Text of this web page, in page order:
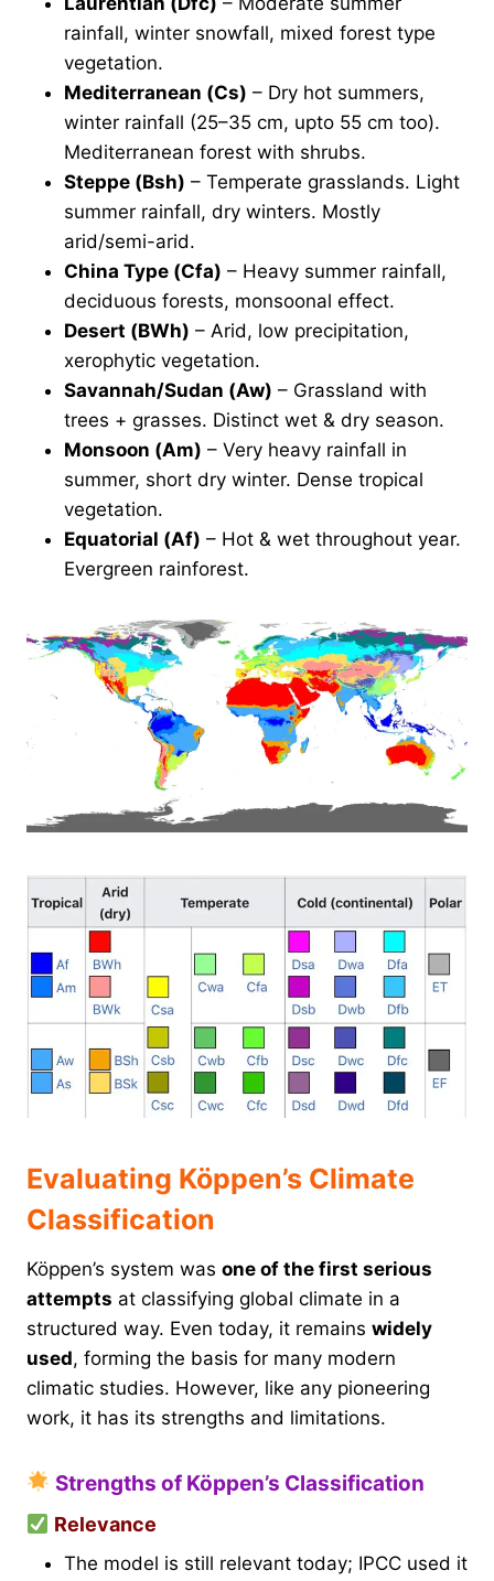
rainfall, winter snowfall, mixed forest type
vegetation.
Mediterranean (Cs) – Dry hot summers,
winter rainfall (25–35 cm, upto 55 cm too).
Mediterranean forest with shrubs.
Steppe (Bsh) – Temperate grasslands. Light
summer rainfall, dry winters. Mostly
arid/semi-arid.
China Type (Cfa) – Heavy summer rainfall,
deciduous forests, monsoonal effect.
Desert (BWh) – Arid, low precipitation,
xerophytic vegetation.
Savannah/Sudan (Aw) – Grassland with
trees + grasses. Distinct wet & dry season.
Monsoon (Am) – Very heavy rainfall in
summer, short dry winter. Dense tropical
vegetation.
Equatorial (Af) – Hot & wet throughout year.
Evergreen rainforest.
Evaluating Köppen’s Climate
Classification
Köppen’s system was one of the first serious
attempts at classifying global climate in a
structured way. Even today, it remains widely
used, forming the basis for many modern
climatic studies. However, like any pioneering
work, it has its strengths and limitations.
Strengths of Köppen’s Classification
Relevance
The model is still relevant today; IPCC used it